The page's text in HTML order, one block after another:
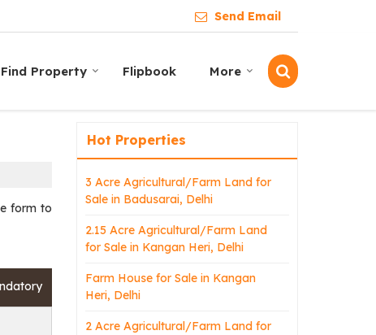
Send Email
Find Property Flipbook More
form to
Hot Properties
3 Acre Agricultural/Farm Land for
Sale in Badusarai, Delhi
2.15 Acre Agricultural/Farm Land
for Sale in Kangan Heri, Delhi
Farm House for Sale in Kangan
Heri, Delhi
2 Acre Agricultural/Farm Land for